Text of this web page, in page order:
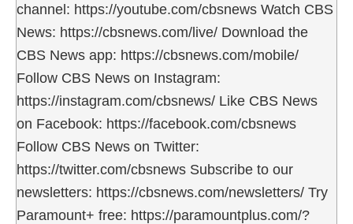
channel: https://youtube.com/cbsnews Watch CBS
News: https://cbsnews.com/live/ Download the
CBS News app: https://cbsnews.com/mobile/
Follow CBS News on Instagram:
https://instagram.com/cbsnews/ Like CBS News
on Facebook: https://facebook.com/cbsnews
Follow CBS News on Twitter:
https://twitter.com/cbsnews Subscribe to our
newsletters: https://cbsnews.com/newsletters/ Try
Paramount+ free: https://paramountplus.com/?